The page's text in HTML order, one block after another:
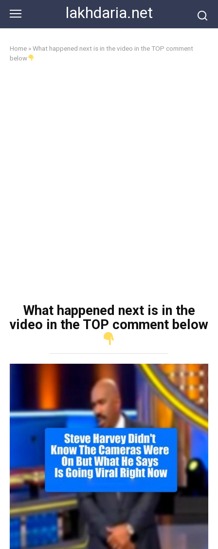
content
lakhdaria.net
Home »What happened next is in the video in the TOP comment
below
What happened next is in the
video in the TOP comment below